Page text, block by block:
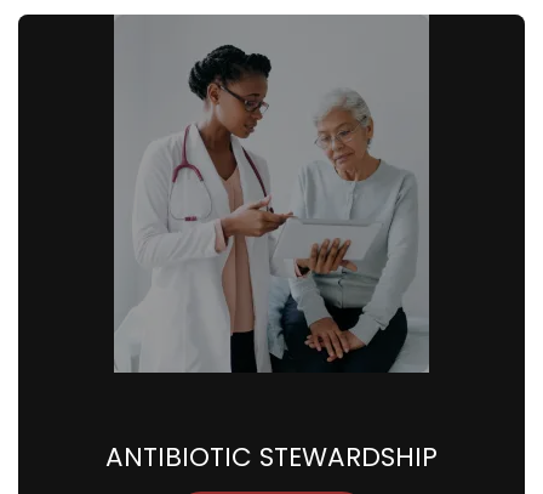
ANTIBIOTIC STEWARDSHIP